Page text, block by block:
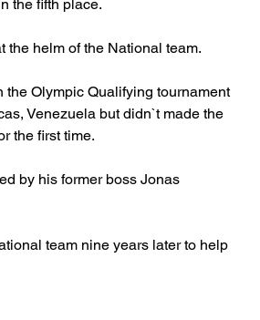
the fifth place.
the helm of the National team.
the Olympic Qualifying tournament
Venezuela but didn`t made the
the first time.
by his former boss Jonas
team nine years later to help